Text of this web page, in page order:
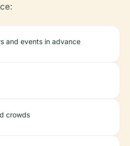
and events in advance
crowds